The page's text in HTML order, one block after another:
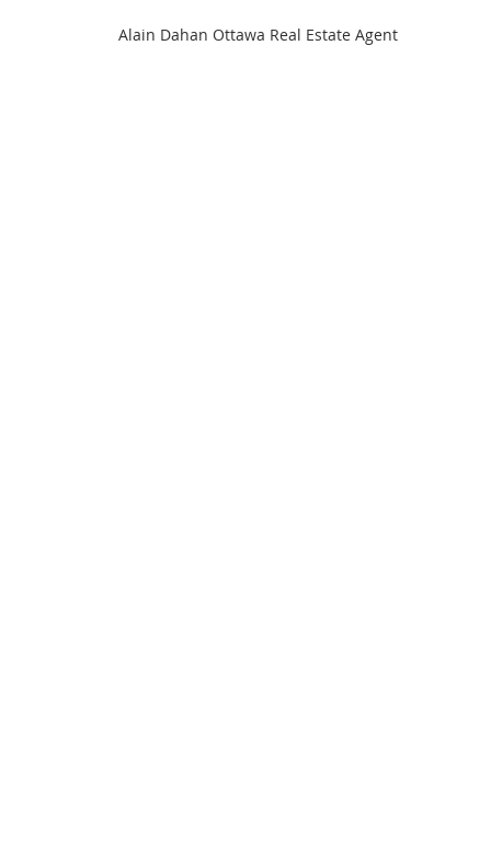
Alain Dahan Ottawa Real Estate Agent